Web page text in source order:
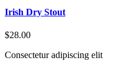
Irish Dry Stout
$28.00
Consectetur adipiscing elit